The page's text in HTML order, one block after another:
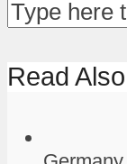
Read Also